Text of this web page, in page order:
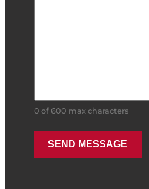
0 of 600 max characters